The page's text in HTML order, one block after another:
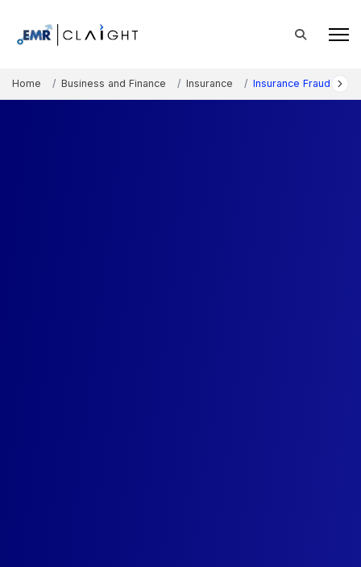
Home Business and Finance Insurance Insurance Fraud